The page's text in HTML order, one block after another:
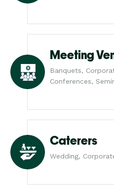
Meeting
Banquets,
Conferences,
Caterers
Wedding,